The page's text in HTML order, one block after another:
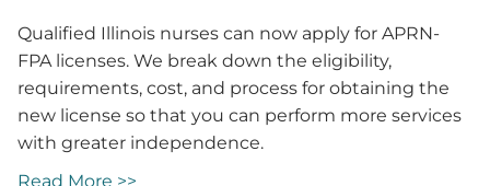
Qualified Illinois nurses can now apply for APRN-
FPA licenses. We break down the eligibility,
requirements, cost, and process for obtaining the
new license so that you can perform more services
with greater independence.
Read More >>